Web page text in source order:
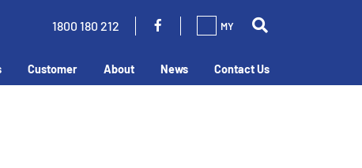
1800 180 212 MY
Customer About News Contact Us